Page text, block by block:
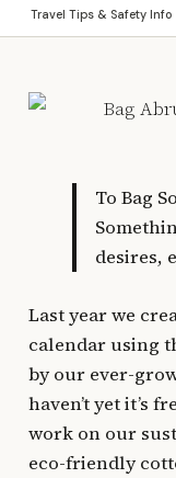
Travel Tips & Safety Info
To Bag
desires,
Last year we
calendar using
by our ever-
haven’t yet it’s
work on our
eco-friendly